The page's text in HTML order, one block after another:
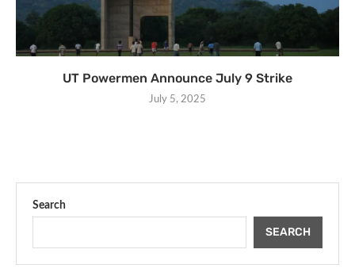
UT Powermen Announce July 9 Strike
July 5, 2025
Search
SEARCH